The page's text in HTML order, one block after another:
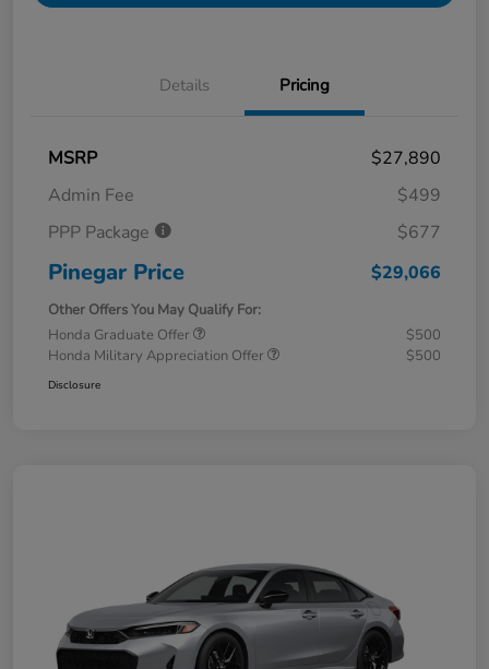
Details Pricing
MSRP
$27,890
Admin Fee
$499
PPP Package
$677
Pinegar Price $29,066
Other Offers You May Qualify For:
Honda Graduate Offer
$500
Honda Military Appreciation Offer
$500
Disclosure